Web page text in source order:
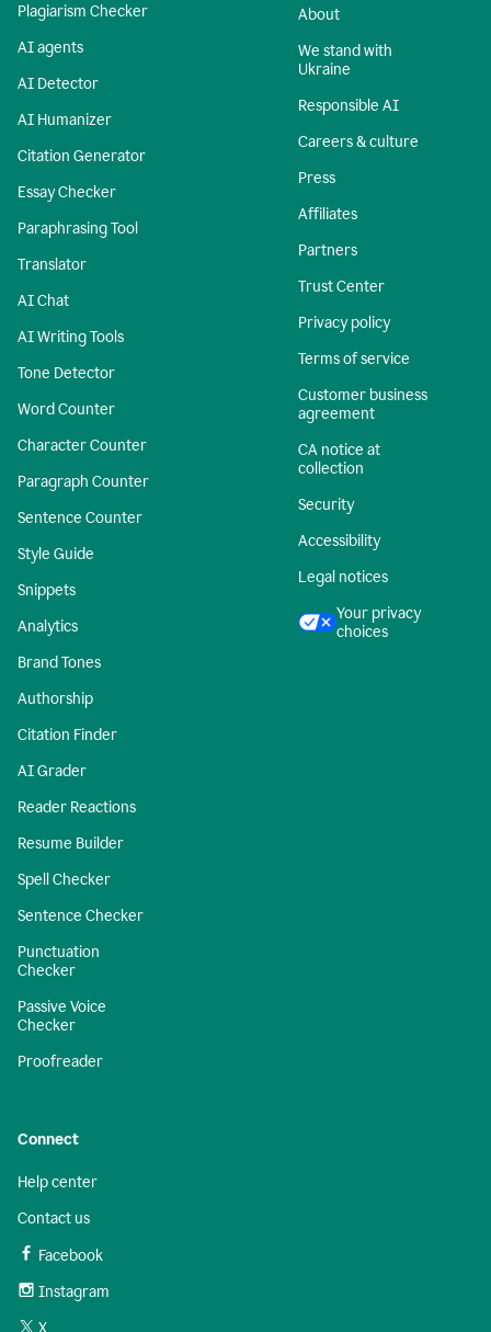
Plagiarism Checker
AI agents
AI Detector
AI Humanizer
Citation Generator
Essay Checker
Paraphrasing Tool
Translator
AI Chat
AI Writing Tools
Tone Detector
Word Counter
Character Counter
Paragraph Counter
Sentence Counter
Style Guide
Snippets
Analytics
Brand Tones
Authorship
Citation Finder
AI Grader
Reader Reactions
Resume Builder
Spell Checker
Sentence Checker
Punctuation
Checker
Passive Voice
Checker
Proofreader
About
We stand with
Ukraine
Responsible AI
Careers & culture
Press
Affiliates
Partners
Trust Center
Privacy policy
Terms of service
Customer business
agreement
CA notice at
collection
Security
Accessibility
Legal notices
Your privacy
choices
Connect
Help center
Contact us
Facebook
Instagram
X